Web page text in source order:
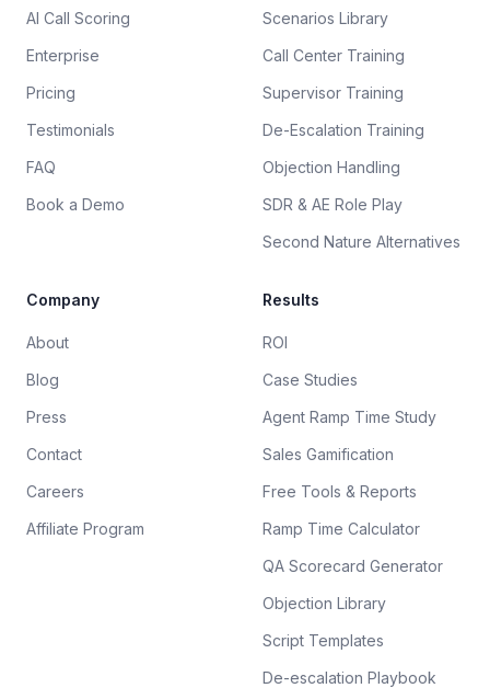
AI Call Scoring
Enterprise
Pricing
Testimonials
FAQ
Book a Demo
Scenarios Library
Call Center Training
Supervisor Training
De-Escalation Training
Objection Handling
SDR & AE Role Play
Second Nature Alternatives
Company
About
Blog
Press
Contact
Careers
Affiliate Program
Results
ROI
Case Studies
Agent Ramp Time Study
Sales Gamification
Free Tools & Reports
Ramp Time Calculator
QA Scorecard Generator
Objection Library
Script Templates
De-escalation Playbook